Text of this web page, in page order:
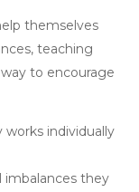
themselves
teaching
to encourage
individually
they